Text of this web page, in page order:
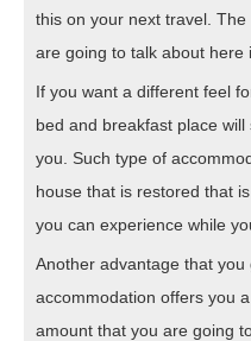
this on your next travel.
are going to talk about here
If you want a different feel
bed and breakfast place
you. Such type of
house that is restored that
you can experience while
Another advantage that
accommodation offers you
amount that you are going